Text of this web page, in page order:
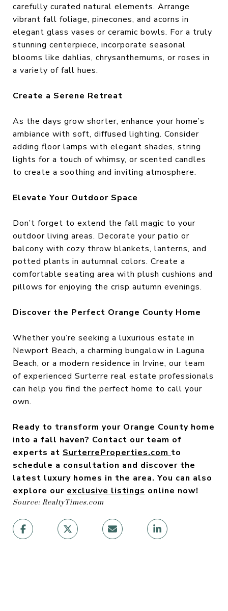
carefully curated natural elements. Arrange
vibrant fall foliage, pinecones, and acorns in
elegant glass vases or ceramic bowls. For a truly
stunning centerpiece, incorporate seasonal
blooms like dahlias, chrysanthemums, or roses in
a variety of fall hues.
Create a Serene Retreat
As the days grow shorter, enhance your home’s
ambiance with soft, diffused lighting. Consider
adding floor lamps with elegant shades, string
lights for a touch of whimsy, or scented candles
to create a soothing and inviting atmosphere.
Elevate Your Outdoor Space
Don’t forget to extend the fall magic to your
outdoor living areas. Decorate your patio or
balcony with cozy throw blankets, lanterns, and
potted plants in autumnal colors. Create a
comfortable seating area with plush cushions and
pillows for enjoying the crisp autumn evenings.
Discover the Perfect Orange County Home
Whether you’re seeking a luxurious estate in
Newport Beach, a charming bungalow in Laguna
Beach, or a modern residence in Irvine, our team
of experienced Surterre real estate professionals
can help you find the perfect home to call your
own.
Ready to transform your Orange County home
into a fall haven? Contact our team of
experts at SurterreProperties.com to
schedule a consultation and discover the
latest luxury homes in the area. You can also
explore our exclusive listings online now!
Source: RealtyTimes.com